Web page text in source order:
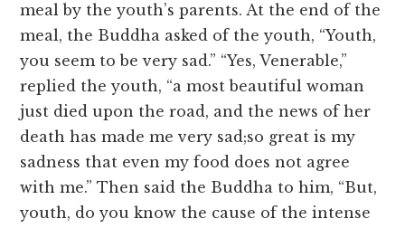
meal by the youth’s parents. At the end of the
meal, the Buddha asked of the youth, “Youth,
you seem to be very sad.” “Yes, Venerable,”
replied the youth, “a most beautiful woman
just died upon the road, and the news of her
death has made me very sad;so great is my
sadness that even my food does not agree
with me.” Then said the Buddha to him, “But,
youth, do you know the cause of the intense